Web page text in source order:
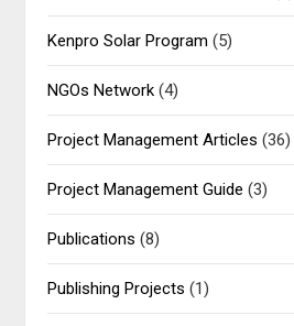
Kenpro Solar Program (5)
NGOs Network (4)
Project Management Articles (36)
Project Management Guide (3)
Publications (8)
Publishing Projects (1)